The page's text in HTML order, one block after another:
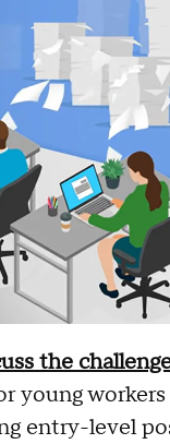
the
young
entry-level